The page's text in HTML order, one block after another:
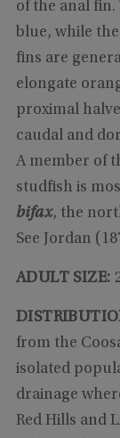
of the anal fin.
blue, while
fins are
elongate
proximal
caudal and
A member of
studfish is
bifax, the
See Jordan
ADULT SIZE:
from the
isolated
drainage
Red Hills and